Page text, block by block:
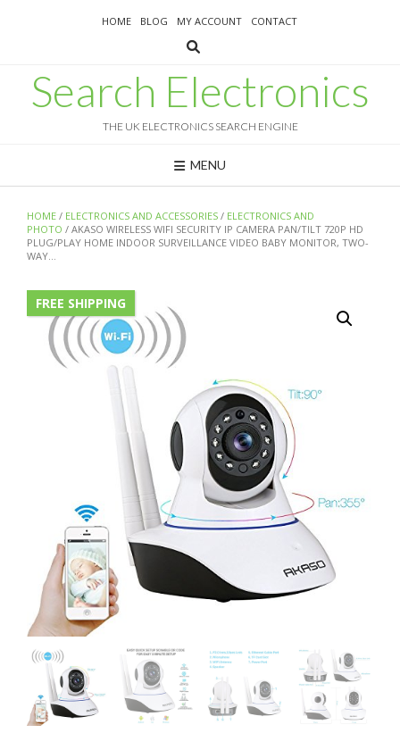
HOME BLOG MY ACCOUNT CONTACT
Search Electronics
THE UK ELECTRONICS SEARCH ENGINE
MENU
HOME / ELECTRONICS AND ACCESSORIES / ELECTRONICS AND
PHOTO / AKASO WIRELESS WIFI SECURITY IP CAMERA PAN/TILT 720P HD
PLUG/PLAY HOME INDOOR SURVEILLANCE VIDEO BABY MONITOR, TWO-
WAY…
FREE SHIPPING